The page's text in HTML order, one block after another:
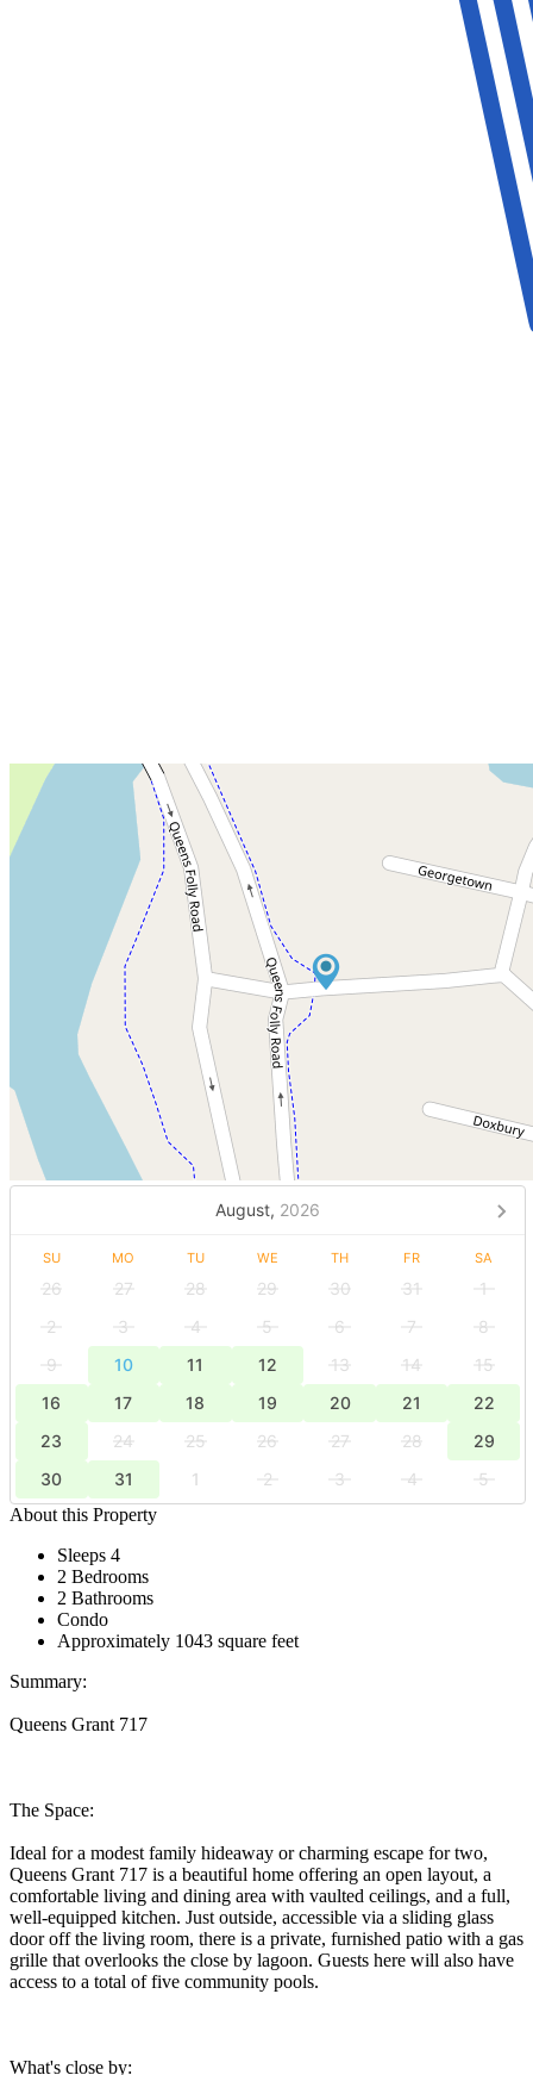
August, 2026
SU MO TU WE TH FR SA
26 27 28 29 30 31
1
2
3 4 5 6 7
8
9
10 11 12 13 14
15
16
17 18 19 20 21
22
23
24 25 26 27 28
29
30
31 1 2 3 4
5
About this Property
Sleeps 4
2 Bedrooms
2 Bathrooms
Condo
Approximately 1043 square feet
Summary:
Queens Grant 717
The Space:
Ideal for a modest family hideaway or charming escape for two,
Queens Grant 717 is a beautiful home offering an open layout, a
comfortable living and dining area with vaulted ceilings, and a full,
well-equipped kitchen. Just outside, accessible via a sliding glass
door off the living room, there is a private, furnished patio with a gas
grille that overlooks the close by lagoon. Guests here will also have
access to a total of five community pools.
What's close by: